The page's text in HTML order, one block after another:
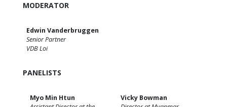
MODERATOR
Edwin Vanderbruggen
Senior Partner
VDB Loi
PANELISTS
Myo Min Htun
Vicky Bowman